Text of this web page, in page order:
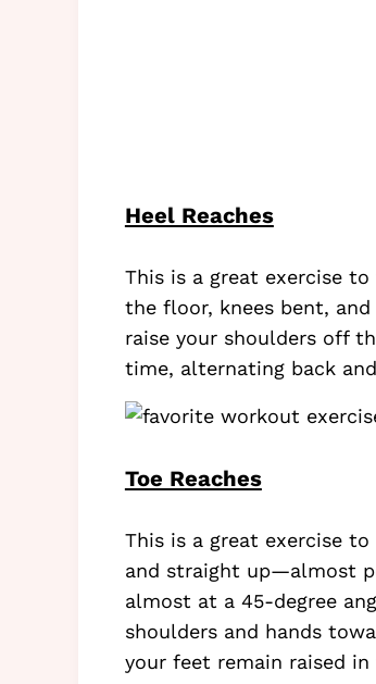
Heel Reaches
This is a great exercise
the floor, knees bent,
raise your shoulders off
time, alternating back
Toe Reaches
This is a great exercise
and straight up—almost
almost at a 45-degree
shoulders and hands
your feet remain raised in